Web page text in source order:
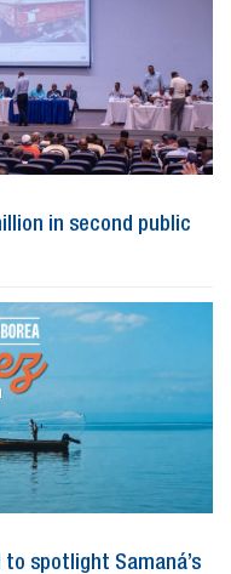
in second public
to spotlight Samaná’s